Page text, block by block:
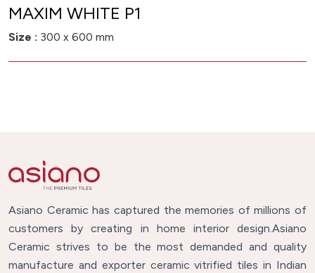
MAXIM WHITE P1
Size : 300 x 600 mm
Asiano Ceramic has captured the memories of millions of
customers by creating in home interior design.Asiano
Ceramic strives to be the most demanded and quality
manufacture and exporter ceramic vitrified tiles in Indian